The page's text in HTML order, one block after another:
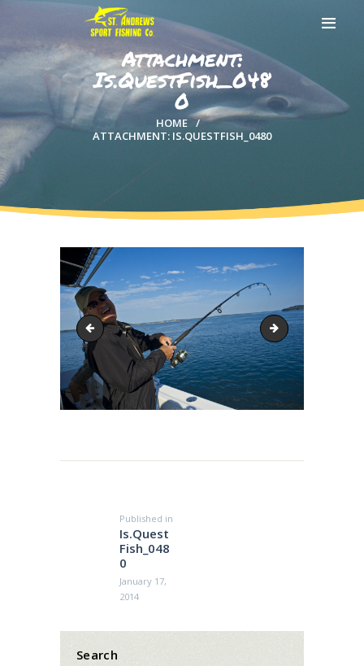
Attachment:
Is.QuestFish_048
0
HOME
ATTACHMENT: IS.QUESTFISH_0480
HOME
ABOUT US
EXCURSIONS
CONTACT US
Is.QuestFish_0477 Is.QuestFish_0484
Published in
Is.Quest
Fish_048
0
January 17,
2014
Search